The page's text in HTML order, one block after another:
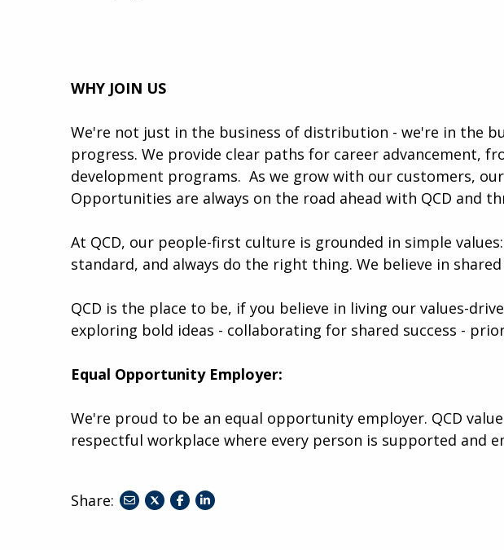
WHY JOIN US
We're not just in the business of distribution - we're in the
progress. We provide clear paths for career advancement,
development programs. ​​ As we grow with our customers,
Opportunities are always on the road ahead with QCD and
At QCD, our people-first culture is grounded in simple
standard, and always do the right thing. We believe in
QCD is the place to be, if you believe in living our values-
exploring bold ideas - collaborating for shared success -
Equal Opportunity Employer:
We're proud to be an equal opportunity employer. QCD
respectful workplace where every person is supported and
Share:
shareshareshare